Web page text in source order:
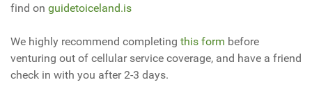
find on guidetoiceland.is
We highly recommend completing this form before
venturing out of cellular service coverage, and have a friend
check in with you after 2-3 days.